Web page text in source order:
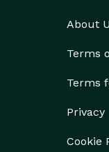
About
Terms
Terms
Privacy
Cookie